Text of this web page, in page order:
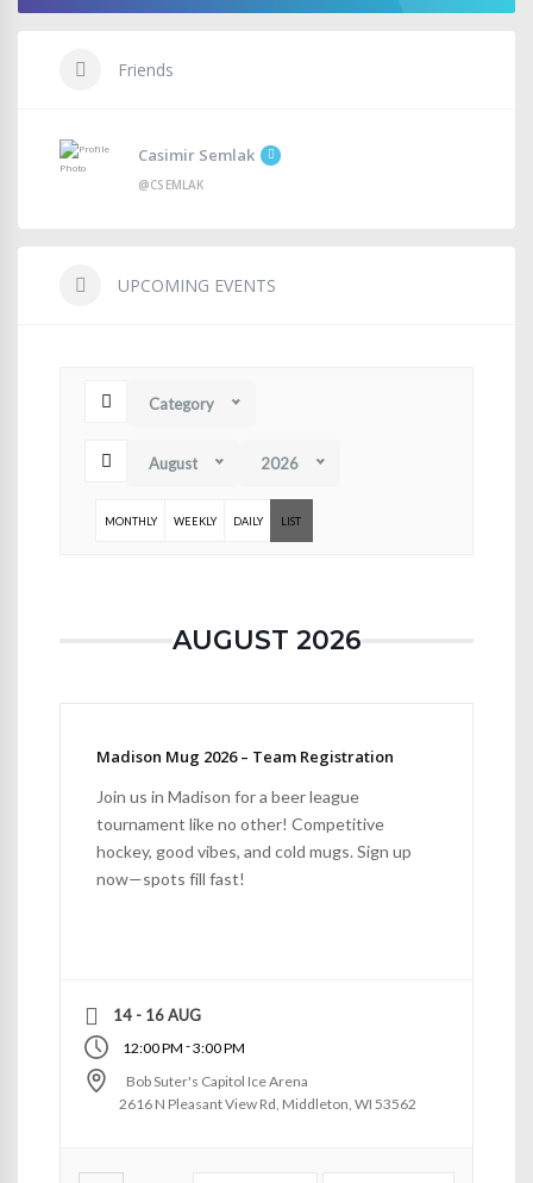
Friends
Casimir Semlak
@CSEMLAK
UPCOMING EVENTS
Category
August 2026
MONTHLY WEEKLY DAILY LIST
AUGUST 2026
Madison Mug 2026 – Team Registration
Join us in Madison for a beer league
tournament like no other! Competitive
hockey, good vibes, and cold mugs. Sign up
now—spots fill fast!
14 - 16 AUG
12:00 PM -3:00 PM
Bob Suter's Capitol Ice Arena
2616 N Pleasant View Rd, Middleton, WI 53562